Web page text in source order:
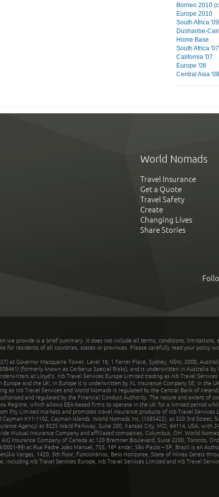
Borneo 2010
Europe 2010
South Africa
Dushanbe-
Home Base
South Africa '07
California '07
Europe '08
Central Asia
World Nomads
Travel Insurance
Get a Quote
Travel Safety
Create
Changing Lives
Share Stories
we provide is a brief summary. It does not include all terms, conditions, limitations,
for residents of all countries, states or provinces. Please carefully read your policy
at Governor Macquarie Tower, Level 18, 1 Farrer Place, Sydney, NSW, 2000,
(formerly known as Cerberus Special Risks), and is underwritten in Australia by
at Lloyd's. nib Travel Services Europe Limited trading as nib Travel
and the UK; in Europe it is underwritten by XL Insurance Company SE; in the
as nib Travel Services and World Nomads is regulated by the Central Bank of
and regulated by the Financial Conduct Authority. The nature and extent of
Regime, which allows EEA-based firms to operate in the UK for a limited period
Pty Limited markets and promotes travel insurance products of nib Travel Services
KY1-1102, Cayman Islands. World Nomads Inc. (1585422), at 520 3rd Street,
Agency) at 9225 Ward Parkway, Suite 200, Kansas City, MO, 64114, USA, with
Mutual Insurance Company and affiliated companies, Columbus, OH. World
Insurance Company of Canada at 120 Bremner Boulevard, Suite 2200, Toronto,
99) at Rua Padre João Manuel, 755, 16º andar, São Paulo – SP, Brazil is an
Vargas, 1420, 5th floor, Funcionários, Belo Horizonte, State of Minas Gerais
including nib Travel Services Europe, nib Travel Services Limited and nib Travel